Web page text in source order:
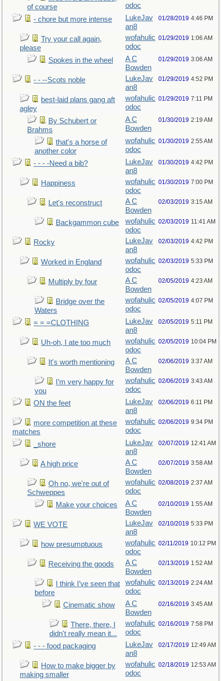
of course
odoc
- chore but more intense
LukeJav
an8
01/28/2019 4:46 PM
Try your call again,
please
wofahulic
odoc
01/29/2019 1:06 AM
Spokes in the wheel
A C
Bowden
01/29/2019 3:06 AM
- - --Scots noble
LukeJav
an8
01/29/2019 4:52 PM
best-laid plans gang aft
agley
wofahulic
odoc
01/29/2019 7:11 PM
By Schubert or
Brahms
A C
Bowden
01/30/2019 2:19 AM
that's a horse of
another color
wofahulic
odoc
01/30/2019 2:55 AM
- - - -Need a bib?
LukeJav
an8
01/30/2019 4:42 PM
Happiness
wofahulic
odoc
01/30/2019 7:00 PM
Let's reconstruct
A C
Bowden
02/03/2019 3:15 AM
Backgammon cube
wofahulic
odoc
02/03/2019 11:41 AM
Rocky
LukeJav
an8
02/03/2019 4:42 PM
Worked in England
wofahulic
odoc
02/03/2019 5:33 PM
Multiply by four
A C
Bowden
02/05/2019 4:23 AM
Bridge over the
Waters
wofahulic
odoc
02/05/2019 4:07 PM
= = =CLOTHING
LukeJav
an8
02/05/2019 5:11 PM
Uh-oh, I ate too much
wofahulic
odoc
02/05/2019 10:04 PM
It's worth mentioning
A C
Bowden
02/06/2019 3:37 AM
I’m very happy for
you
wofahulic
odoc
02/06/2019 3:43 AM
ON the feet
LukeJav
an8
02/06/2019 6:11 PM
more competition at these
matches
wofahulic
odoc
02/06/2019 9:34 PM
_shore
LukeJav
an8
02/07/2019 12:41 AM
A high price
A C
Bowden
02/07/2019 3:58 AM
Oh no, we're out of
Schweppes
wofahulic
odoc
02/08/2019 2:37 AM
Make your choices
A C
Bowden
02/10/2019 1:55 AM
WE VOTE
LukeJav
an8
02/10/2019 5:33 PM
how presumptuous
wofahulic
odoc
02/11/2019 10:12 PM
Receiving the goods
A C
Bowden
02/13/2019 1:52 AM
I think I’ve seen that
before
wofahulic
odoc
02/13/2019 2:24 AM
Cinematic show
A C
Bowden
02/16/2019 3:45 AM
There, there, I
didn't really mean it...
wofahulic
odoc
02/16/2019 7:58 PM
- - - food packaging
LukeJav
an8
02/17/2019 12:49 AM
How to make bigger by
making smaller
wofahulic
odoc
02/18/2019 12:53 AM